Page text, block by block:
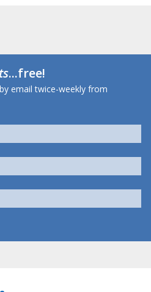
...free!
email twice-weekly from